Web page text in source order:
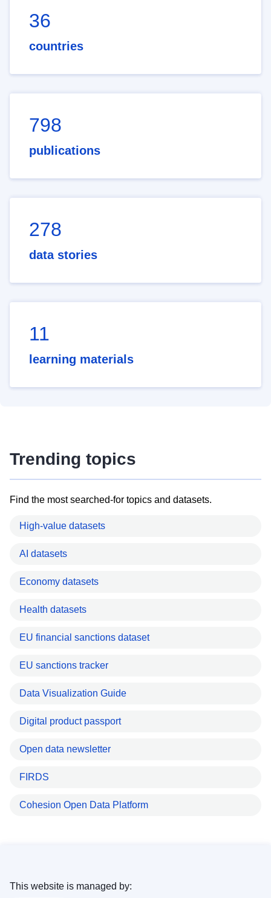
36
countries
798
publications
278
data stories
11
learning materials
Trending topics
Find the most searched-for topics and datasets.
High-value datasets
AI datasets
Economy datasets
Health datasets
EU financial sanctions dataset
EU sanctions tracker
Data Visualization Guide
Digital product passport
Open data newsletter
FIRDS
Cohesion Open Data Platform
This website is managed by: